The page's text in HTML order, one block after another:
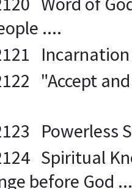
....
"Accept
Powerless
Spiritual
before God